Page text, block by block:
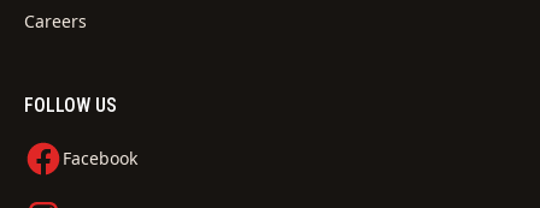
Careers
FOLLOW US
Facebook